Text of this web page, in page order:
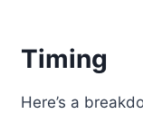
Timing
Here’s a